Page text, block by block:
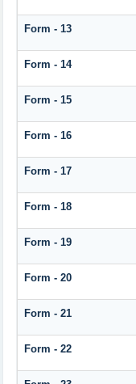
Form - 13
Form - 14
Form - 15
Form - 16
Form - 17
Form - 18
Form - 19
Form - 20
Form - 21
Form - 22